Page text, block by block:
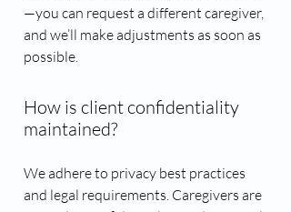
—you can request a different caregiver,
and we’ll make adjustments as soon as
possible.
How is client confidentiality
maintained?
We adhere to privacy best practices
and legal requirements. Caregivers are